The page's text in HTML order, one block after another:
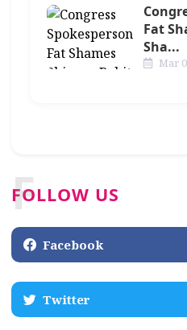
Fat
Sha...
Mar
FOLLOW US
F
Facebook
Twitter